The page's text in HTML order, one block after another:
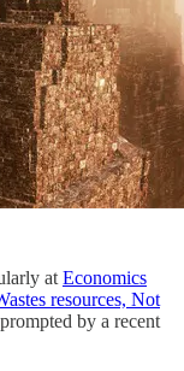
at Economics
resources, Not
by a recent